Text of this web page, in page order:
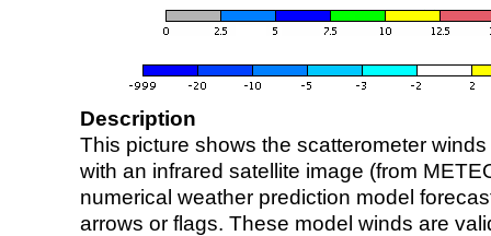
Description
This picture shows the scatterometer
with an infrared satellite image (from
numerical weather prediction model
arrows or flags. These model winds are